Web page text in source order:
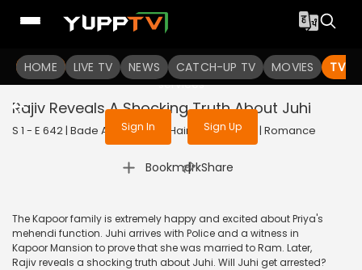
HOME LIVE TV NEWS CATCH-UP TV MOVIES TV
To get access to watch the
Sign in to enjoy uninterrupted
services
Sign In Sign Up
Rajiv Reveals A Shocking Truth About Juhi
S 1 - E 642 | Bade Achhe Lagte Hain | 2014 | HINDI | Romance
Bookmark
| Share
The Kapoor family is extremely happy and excited about Priya's
mehendi function. Juhi arrives with Police and a witness in
Kapoor Mansion to prove that she was married to Ram. Later,
Rajiv reveals a shocking truth about Juhi. Will Juhi get arrested?